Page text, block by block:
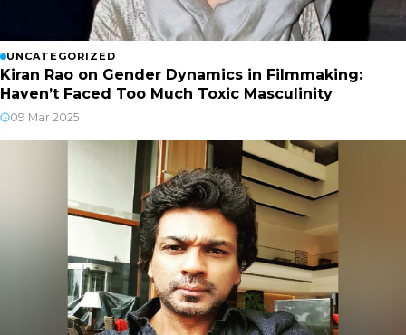
UNCATEGORIZED
Kiran Rao on Gender Dynamics in Filmmaking:
Haven’t Faced Too Much Toxic Masculinity
09 Mar 2025